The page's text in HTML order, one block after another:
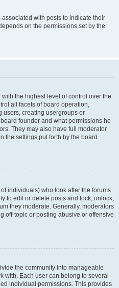
with posts to indicate their
on the permissions set by the
the highest level of control over the
all facets of board operation,
users, creating usergroups or
founder and what permissions he
They may also have full moderator
the settings put forth by the board
individuals) who look after the forums
to edit or delete posts and lock, unlock,
they moderate. Generally, moderators
off-topic or posting abusive or offensive
the community into manageable
with. Each user can belong to several
individual permissions. This provides